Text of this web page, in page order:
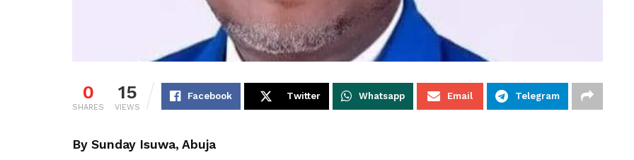
0
SHARES
15
VIEWS
Facebook Twitter Whatsapp Email Telegram
By Sunday Isuwa, Abuja